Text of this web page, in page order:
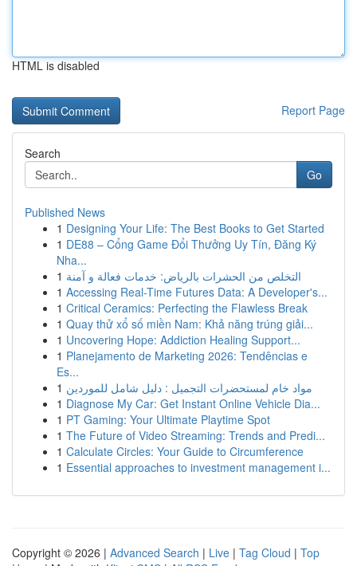
HTML is disabled
Report Page
Search
Go
Published News
1 Designing Your Life: The Best Books to Get Started
1 DE88 – Cổng Game Đổi Thưởng Uy Tín, Đăng Ký
Nha...
1 التخلص من الحشرات بالرياض: خدمات فعالة و آمنة
1 Accessing Real-Time Futures Data: A Developer's...
1 Critical Ceramics: Perfecting the Flawless Break
1 Quay thử xổ số miền Nam: Khả năng trúng giải...
1 Uncovering Hope: Addiction Healing Support...
1 Planejamento de Marketing 2026: Tendências e
Es...
1 مواد خام لمستحضرات التجميل : دليل شامل للموردين
1 Diagnose My Car: Get Instant Online Vehicle Dia...
1 PT Gaming: Your Ultimate Playtime Spot
1 The Future of Video Streaming: Trends and Predi...
1 Calculate Circles: Your Guide to Circumference
1 Essential approaches to investment management i...
Copyright © 2026 | Advanced Search | Live | Tag Cloud | Top